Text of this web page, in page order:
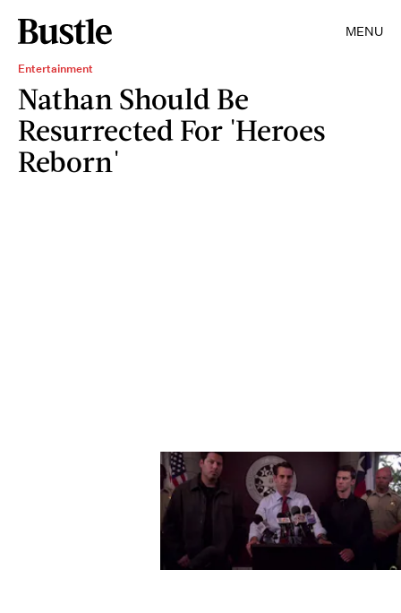
MENU
Entertainment
Nathan Should Be
Resurrected For 'Heroes
Reborn'